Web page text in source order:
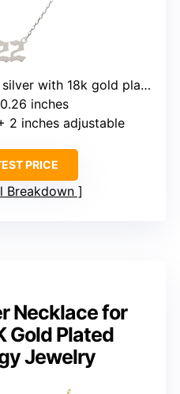
with 18k gold plating
inches
2 inches adjustable
PRICE
Breakdown
Necklace for
Gold Plated
Jewelry